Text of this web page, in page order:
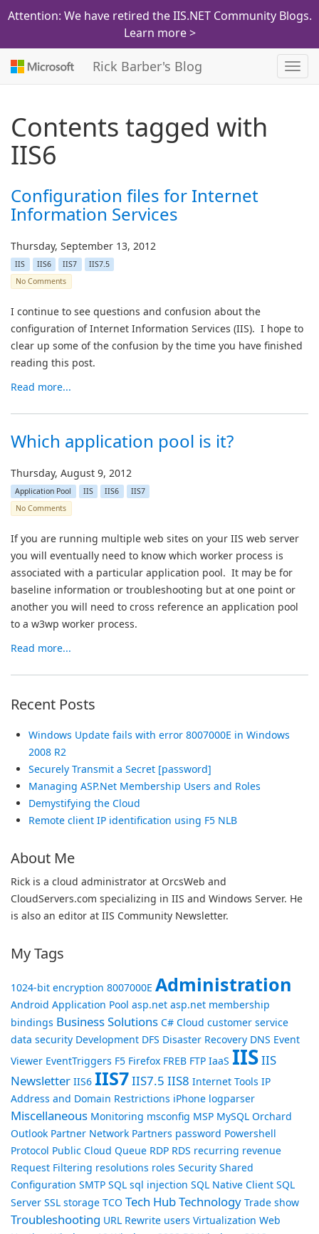
Attention: We have retired the IIS.NET Community Blogs.
Learn more >
Rick Barber's Blog
Contents tagged with
IIS6
Configuration files for Internet
Information Services
Thursday, September 13, 2012
IIS IIS6 IIS7
IIS7.5
No Comments
I continue to see questions and confusion about the
configuration of Internet Information Services (IIS). I hope to
clear up some of the confusion by the time you have finished
reading this post.
Read more...
Which application pool is it?
Thursday, August 9, 2012
Application Pool IIS IIS6
IIS7
No Comments
If you are running multiple web sites on your IIS web server
you will eventually need to know which worker process is
associated with a particular application pool. It may be for
baseline information or troubleshooting but at one point or
another you will need to cross reference an application pool
to a w3wp worker process.
Read more...
Recent Posts
Windows Update fails with error 8007000E in Windows
2008 R2
Securely Transmit a Secret [password]
Managing ASP.Net Membership Users and Roles
Demystifying the Cloud
Remote client IP identification using F5 NLB
About Me
Rick is a cloud administrator at OrcsWeb and
CloudServers.com specializing in IIS and Windows Server. He
is also an editor at IIS Community Newsletter.
My Tags
1024-bit encryption 8007000E Administration
Android Application Pool asp.net asp.net membership
bindings Business Solutions C# Cloud customer service
data security Development DFS Disaster Recovery DNS Event
Viewer EventTriggers F5 Firefox FREB FTP IaaS IISIIS
Newsletter IIS6 IIS7IIS7.5 IIS8 Internet Tools IP
Address and Domain Restrictions iPhone logparser
Miscellaneous Monitoring msconfig MSP MySQL Orchard
Outlook Partner Network Partners password Powershell
Protocol Public Cloud Queue RDP RDS recurring revenue
Request Filtering resolutions roles Security Shared
Configuration SMTP SQL sql injection SQL Native Client SQL
Server SSL storage TCO Tech HubTechnology Trade show
Troubleshooting URL Rewrite users Virtualization Web